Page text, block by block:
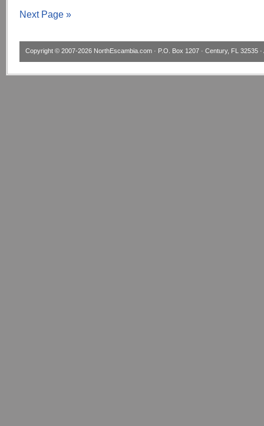
Next Page »
Copyright © 2007-2026 NorthEscambia.com · P.O. Box 1207 · Century, FL 32535